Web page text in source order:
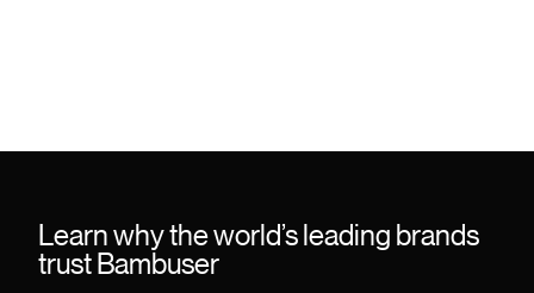
Learn why the world’s leading brands
trust Bambuser